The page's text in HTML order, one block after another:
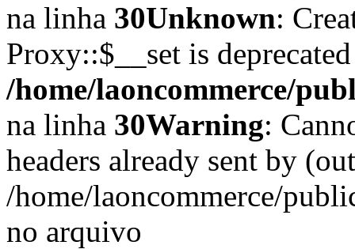
na linha 30Unknown:
Proxy::$__set is
/home/laoncommerce/
na linha 30Warning:
headers already sent by
/home/laoncommerce/
no arquivo